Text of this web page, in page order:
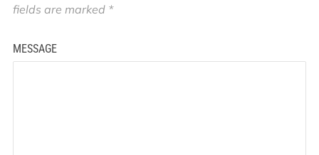
fields are marked *
MESSAGE